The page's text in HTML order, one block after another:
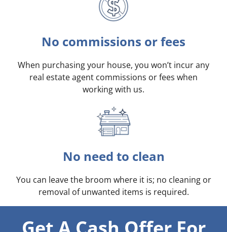
No commissions or fees
When purchasing your house, you won’t incur any
real estate agent commissions or fees when
working with us.
No need to clean
You can leave the broom where it is; no cleaning or
removal of unwanted items is required.